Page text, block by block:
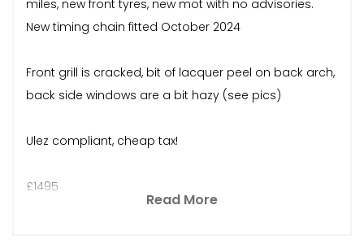
miles, new front tyres, new mot with no advisories.
New timing chain fitted October 2024
Front grill is cracked, bit of lacquer peel on back arch,
back side windows are a bit hazy (see pics)
Ulez compliant, cheap tax!
£1495
Read More